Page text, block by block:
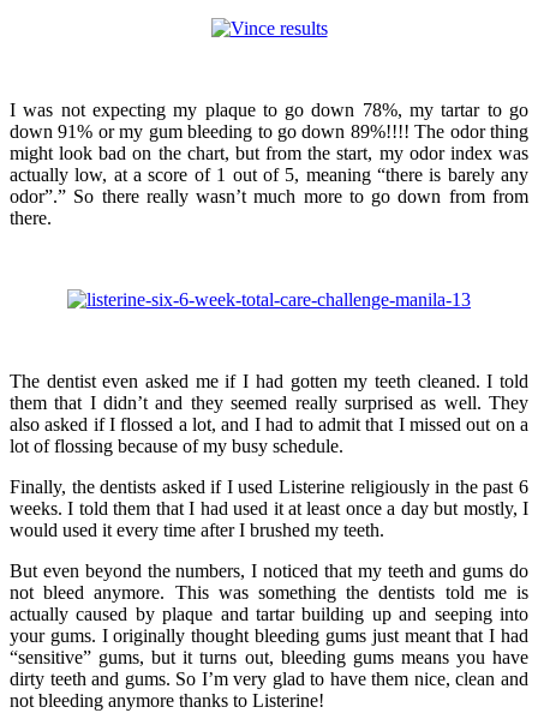
I was not expecting my plaque to go down 78%, my tartar to go
down 91% or my gum bleeding to go down 89%!!!! The odor thing
might look bad on the chart, but from the start, my odor index was
actually low, at a score of 1 out of 5, meaning “there is barely any
odor”.” So there really wasn’t much more to go down from from
there.
The dentist even asked me if I had gotten my teeth cleaned. I told
them that I didn’t and they seemed really surprised as well. They
also asked if I flossed a lot, and I had to admit that I missed out on a
lot of flossing because of my busy schedule.
Finally, the dentists asked if I used Listerine religiously in the past 6
weeks. I told them that I had used it at least once a day but mostly, I
would used it every time after I brushed my teeth.
But even beyond the numbers, I noticed that my teeth and gums do
not bleed anymore. This was something the dentists told me is
actually caused by plaque and tartar building up and seeping into
your gums. I originally thought bleeding gums just meant that I had
“sensitive” gums, but it turns out, bleeding gums means you have
dirty teeth and gums. So I’m very glad to have them nice, clean and
not bleeding anymore thanks to Listerine!